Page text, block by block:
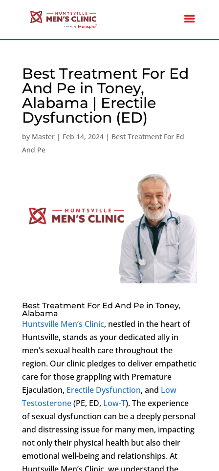
Best Treatment For Ed
And Pe in Toney,
Alabama | Erectile
Dysfunction (ED)
by Master| Feb 14, 2024| Best Treatment For Ed
And Pe
Best Treatment For Ed And Pe in Toney,
Alabama
Huntsville Men’s Clinic, nestled in the heart of
Huntsville, stands as your dedicated ally in
men’s sexual health care throughout the
region. Our clinic pledges to deliver empathetic
care for those grappling with Premature
Ejaculation, Erectile Dysfunction, and Low
Testosterone(PE, ED, Low-T). The experience
of sexual dysfunction can be a deeply personal
and distressing issue for many men, impacting
not only their physical health but also their
emotional well-being and relationships. At